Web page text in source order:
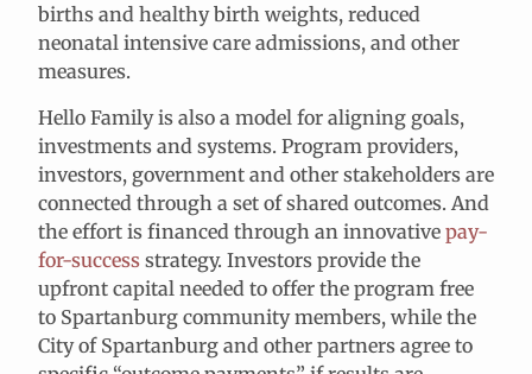
births and healthy birth weights, reduced
neonatal intensive care admissions, and other
measures.
Hello Family is also a model for aligning goals,
investments and systems. Program providers,
investors, government and other stakeholders are
connected through a set of shared outcomes. And
the effort is financed through an innovative pay-
for-success strategy. Investors provide the
upfront capital needed to offer the program free
to Spartanburg community members, while the
City of Spartanburg and other partners agree to